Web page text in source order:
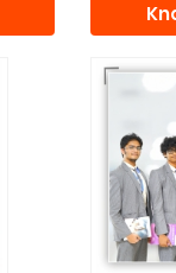
the
to